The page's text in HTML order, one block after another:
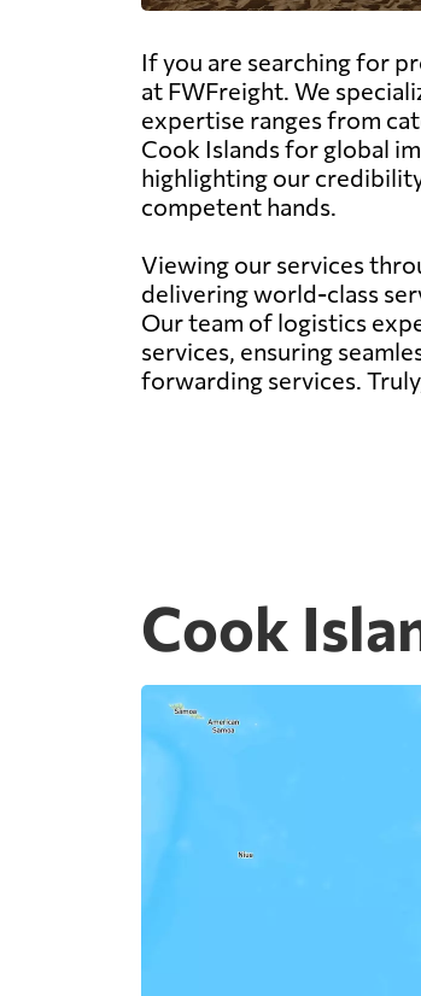
If you are searching for
at FWFreight. We
expertise ranges from
Cook Islands for global
highlighting our
competent hands.
Viewing our services
delivering world-class
Our team of logistics
services, ensuring
forwarding services.
Cook